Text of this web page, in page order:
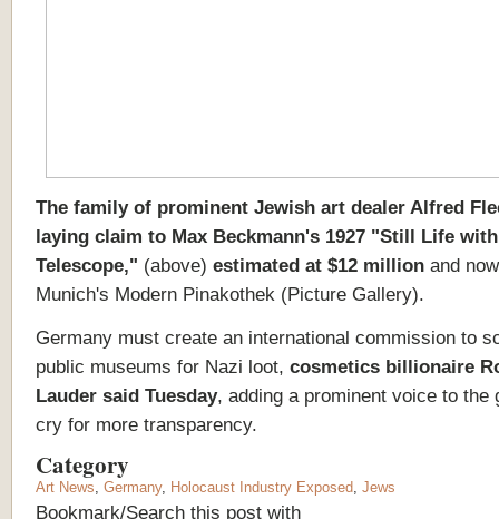
The family of prominent Jewish art dealer Alfred
laying claim to Max Beckmann's 1927 "Still Life with
Telescope," (above) estimated at $12 million and
Munich's Modern Pinakothek (Picture Gallery).
Germany must create an international commission to
public museums for Nazi loot, cosmetics billionaire
Lauder said Tuesday, adding a prominent voice to the
cry for more transparency.
Category
Art News Germany, Holocaust Industry Exposed Jews
Bookmark/Search this post with